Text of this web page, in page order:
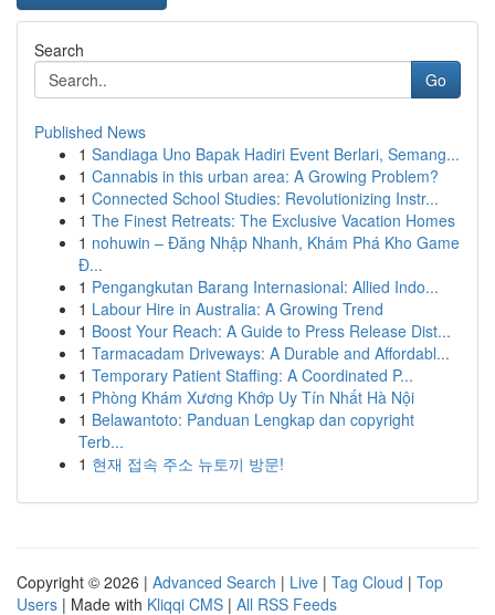
Search
Go
Published News
1 Sandiaga Uno Bapak Hadiri Event Berlari, Semang...
1 Cannabis in this urban area: A Growing Problem?
1 Connected School Studies: Revolutionizing Instr...
1 The Finest Retreats: The Exclusive Vacation Homes
1 nohuwin – Đăng Nhập Nhanh, Khám Phá Kho Game
Đ...
1 Pengangkutan Barang Internasional: Allied Indo...
1 Labour Hire in Australia: A Growing Trend
1 Boost Your Reach: A Guide to Press Release Dist...
1 Tarmacadam Driveways: A Durable and Affordabl...
1 Temporary Patient Staffing: A Coordinated P...
1 Phòng Khám Xương Khớp Uy Tín Nhất Hà Nội
1 Belawantoto: Panduan Lengkap dan copyright
Terb...
1 현재 접속 주소 뉴토끼 방문!
Copyright © 2026 | Advanced Search | Live | Tag Cloud | Top
Users | Made with Kliqqi CMS | All RSS Feeds